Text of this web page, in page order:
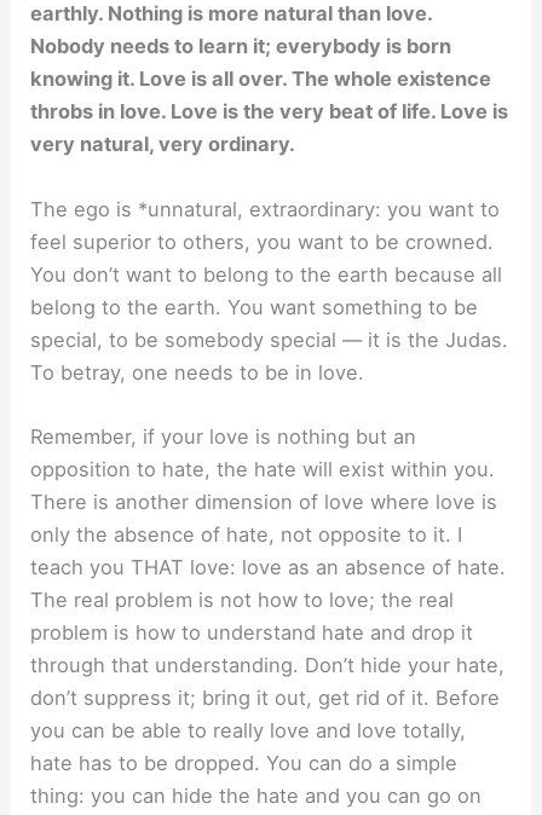
earthly. Nothing is more natural than love.
Nobody needs to learn it; everybody is born
knowing it. Love is all over. The whole existence
throbs in love. Love is the very beat of life. Love is
very natural, very ordinary.
The ego is *unnatural, extraordinary: you want to
feel superior to others, you want to be crowned.
You don’t want to belong to the earth because all
belong to the earth. You want something to be
special, to be somebody special — it is the Judas.
To betray, one needs to be in love.
Remember, if your love is nothing but an
opposition to hate, the hate will exist within you.
There is another dimension of love where love is
only the absence of hate, not opposite to it. I
teach you THAT love: love as an absence of hate.
The real problem is not how to love; the real
problem is how to understand hate and drop it
through that understanding. Don’t hide your hate,
don’t suppress it; bring it out, get rid of it. Before
you can be able to really love and love totally,
hate has to be dropped. You can do a simple
thing: you can hide the hate and you can go on